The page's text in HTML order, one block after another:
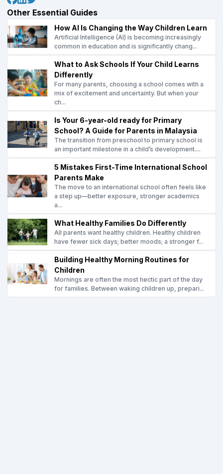
Other Essential Guides
How AI Is Changing the Way Children Learn
Artificial Intelligence (AI) is becoming increasingly
common in education and is significantly chang...
What to Ask Schools If Your Child Learns
Differently
For many parents, choosing a school comes with a
mix of excitement and uncertainty. But when your
ch...
Is Your 6-year-old ready for Primary
School? A Guide for Parents in Malaysia
The transition from preschool to primary school is
an important milestone in a child’s development....
5 Mistakes First-Time International School
Parents Make
The move to an international school often feels like
a step up—better exposure, stronger academics
a...
What Healthy Families Do Differently
All parents want healthy children. Healthy children
have fewer sick days; better moods; a stronger f...
Building Healthy Morning Routines for
Children
Mornings are often the most hectic part of the day
for families. Between waking children up, prepari...